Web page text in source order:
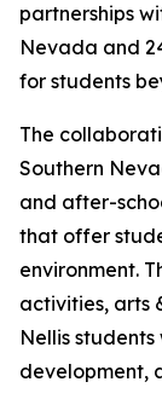
partnerships
Nevada and
for students
The
Southern
and after-
that offer
environment.
activities, arts
Nellis
development,